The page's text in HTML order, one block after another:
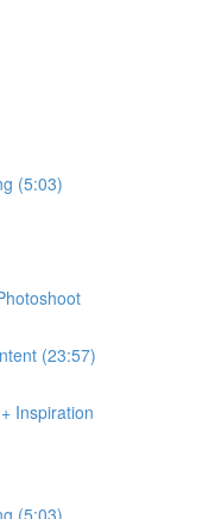
(5:03)
(23:57)
Inspiration
(5:03)